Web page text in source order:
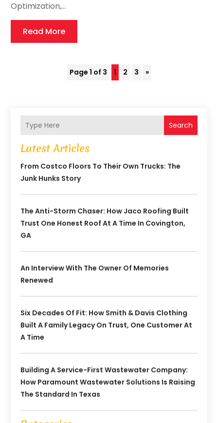
Optimization,...
Read More
Page 1 of 3 1 2 3 »
Search
Latest Articles
From Costco Floors To Their Own Trucks: The
Junk Hunks Story
The Anti-Storm Chaser: How Jaco Roofing Built
Trust One Honest Roof At A Time In Covington,
GA
An Interview With The Owner Of Memories
Renewed
Six Decades Of Fit: How Smith & Davis Clothing
Built A Family Legacy On Trust, One Customer At
A Time
Building A Service-First Wastewater Company:
How Paramount Wastewater Solutions Is Raising
The Standard In Texas